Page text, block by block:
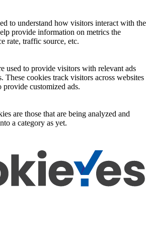
to understand how visitors interact with the
provide information on metrics the
rate, traffic source, etc.
used to provide visitors with relevant ads
These cookies track visitors across websites
customized ads.
are those that are being analyzed and
a category as yet.